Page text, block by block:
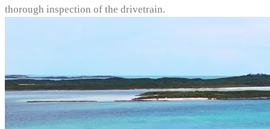
thorough inspection of the drivetrain.